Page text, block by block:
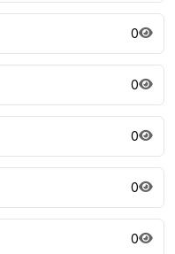
0
0
0
0
0